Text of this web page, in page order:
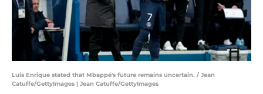
Luis Enrique stated that Mbappé's future remains uncertain. / Jean
Catuffe/GettyImages | Jean Catuffe/GettyImages